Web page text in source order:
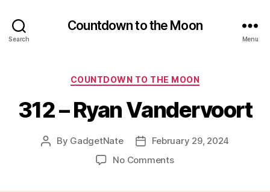
Search
Countdown to the Moon
Menu
Categories
COUNTDOWN TO THE MOON
312 – Ryan Vandervoort
Post
By GadgetNate
PostFebruary 29, 2024
No Commentson